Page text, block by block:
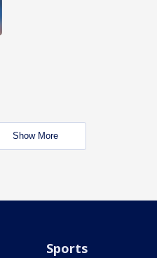
Show More
Sports